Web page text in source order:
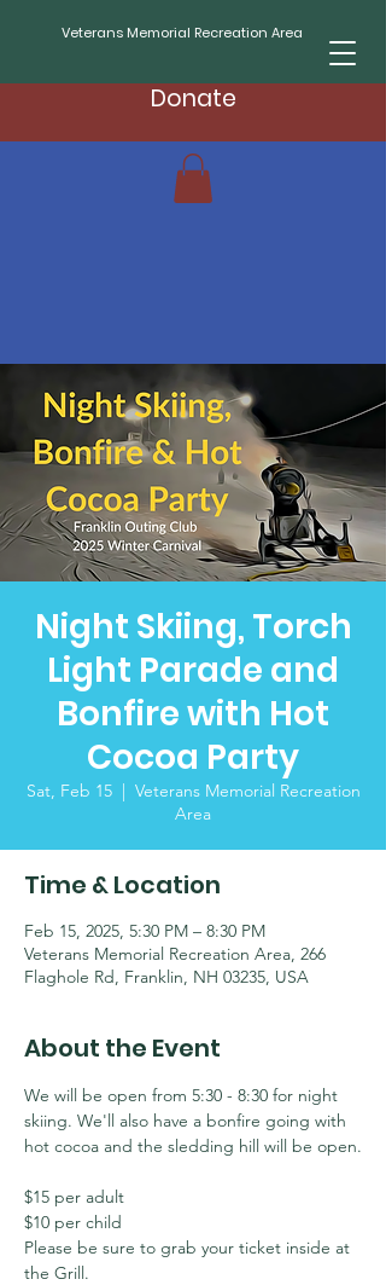
Veterans Memorial Recreation Area
Donate
Night Skiing, Torch
Light Parade and
Bonfire with Hot
Cocoa Party
Sat, Feb 15
  |
Veterans Memorial Recreation
Area
Time & Location
Feb 15, 2025, 5:30 PM – 8:30 PM
Veterans Memorial Recreation Area, 266
Flaghole Rd, Franklin, NH 03235, USA
About the Event
We will be open from 5:30 - 8:30 for night
skiing. We'll also have a bonfire going with
hot cocoa and the sledding hill will be open.
$15 per adult
$10 per child
Please be sure to grab your ticket inside at
the Grill.